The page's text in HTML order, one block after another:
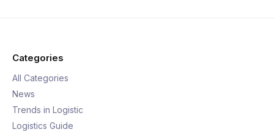
Categories
All Categories
News
Trends in Logistic
Logistics Guide